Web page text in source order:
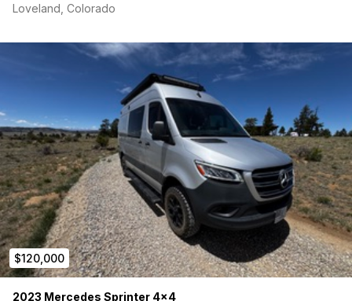
Loveland, Colorado
$120,000
2023 Mercedes Sprinter 4×4